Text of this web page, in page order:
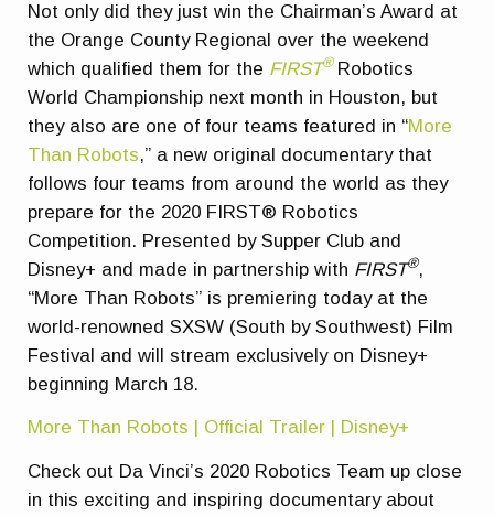
Not only did they just win the Chairman’s Award at
the Orange County Regional over the weekend
which qualified them for the FIRST® Robotics
World Championship next month in Houston, but
they also are one of four teams featured in “More
Than Robots,” a new original documentary that
follows four teams from around the world as they
prepare for the 2020 FIRST® Robotics
Competition. Presented by Supper Club and
Disney+ and made in partnership with FIRST®,
“More Than Robots” is premiering today at the
world-renowned SXSW (South by Southwest) Film
Festival and will stream exclusively on Disney+
beginning March 18.
More Than Robots | Official Trailer | Disney+
Check out Da Vinci’s 2020 Robotics Team up close
in this exciting and inspiring documentary about